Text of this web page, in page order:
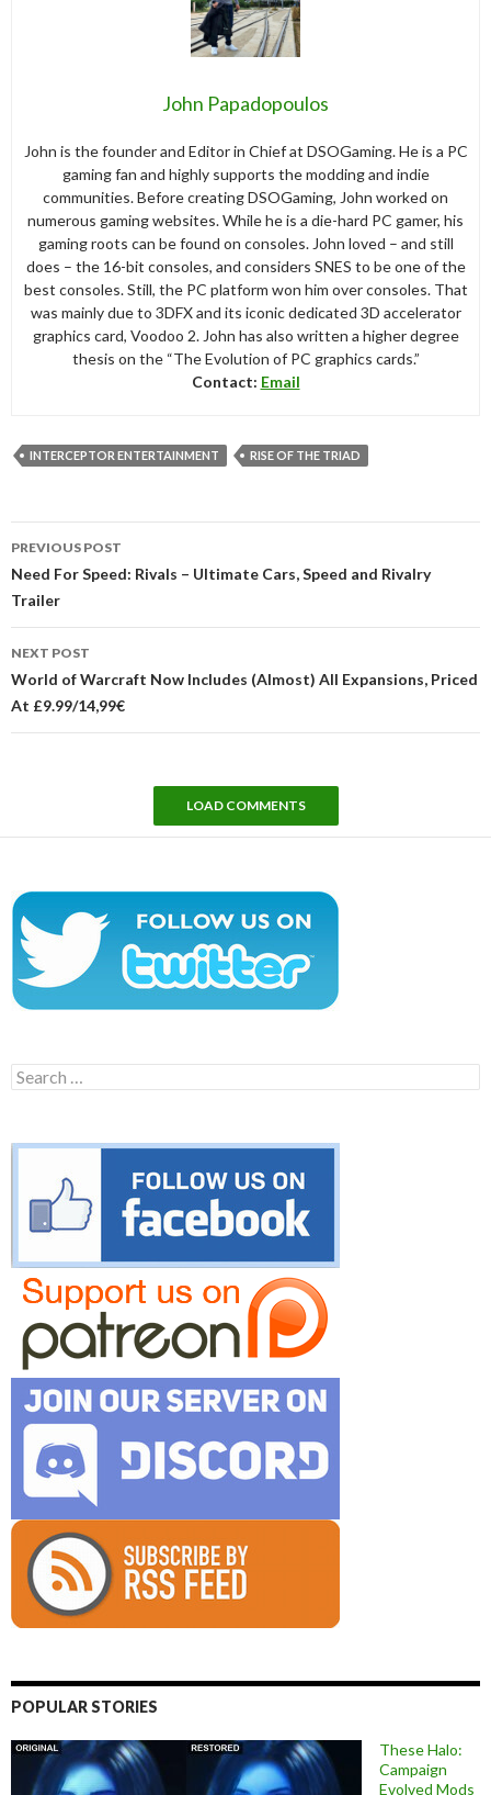
John Papadopoulos
John is the founder and Editor in Chief at DSOGaming. He is a PC
gaming fan and highly supports the modding and indie
communities. Before creating DSOGaming, John worked on
numerous gaming websites. While he is a die-hard PC gamer, his
gaming roots can be found on consoles. John loved – and still
does – the 16-bit consoles, and considers SNES to be one of the
best consoles. Still, the PC platform won him over consoles. That
was mainly due to 3DFX and its iconic dedicated 3D accelerator
graphics card, Voodoo 2. John has also written a higher degree
thesis on the “The Evolution of PC graphics cards.”
Contact: Email
INTERCEPTOR ENTERTAINMENT RISE OF THE TRIAD
navigation
PREVIOUS POST
Need For Speed: Rivals – Ultimate Cars, Speed and Rivalry
Trailer
NEXT POST
World of Warcraft Now Includes (Almost) All Expansions, Priced
At £9.99/14,99€
LOAD COMMENTS
Search
for:
POPULAR STORIES
These Halo:
Campaign
Evolved Mods